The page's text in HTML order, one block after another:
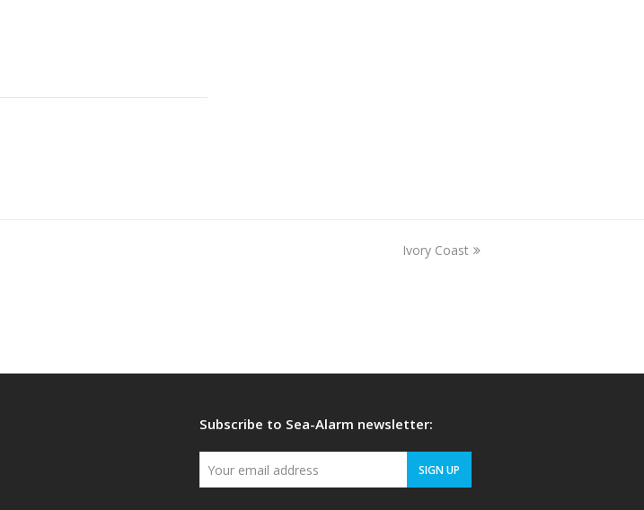
next
Ivory Coast
Subscribe to Sea-Alarm newsletter:
email
SIGN UP